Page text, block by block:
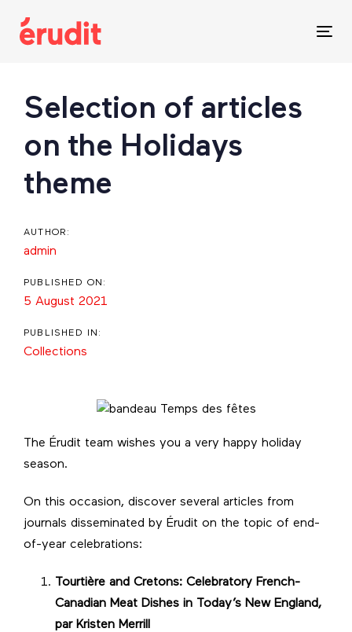
links
Selection of articles
on the Holidays
theme
AUTHOR:
admin
PUBLISHED ON:
5 August 2021
PUBLISHED IN:
Collections
The Érudit team wishes you a very happy holiday
season.
On this occasion, discover several articles from
journals disseminated by Érudit on the topic of end-
of-year celebrations:
Tourtière and Cretons: Celebratory French-
Canadian Meat Dishes in Today’s New England,
par Kristen Merrill
Post
navigation